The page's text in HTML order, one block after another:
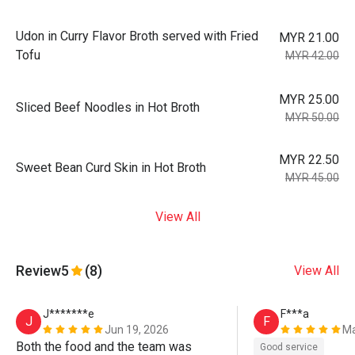
Udon in Curry Flavor Broth served with Fried
Tofu
MYR 21.00
MYR 42.00
Sliced Beef Noodles in Hot Broth
MYR 25.00
MYR 50.00
Sweet Bean Curd Skin in Hot Broth
MYR 22.50
MYR 45.00
View All
Review5 (8) View All
J
J*******e
Jun 19, 2026
Both the food and the team was
F
F***a
Good service